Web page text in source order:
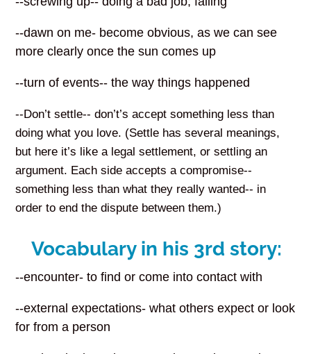
--dawn on me- become obvious, as we can see
more clearly once the sun comes up
--turn of events-- the way things happened
--Don’t settle-- don’t’s accept something less than
doing what you love. (Settle has several meanings,
but here it’s like a legal settlement, or settling an
argument. Each side accepts a compromise--
something less than what they really wanted-- in
order to end the dispute between them.)
Vocabulary in his 3rd story:
--encounter- to find or come into contact with
--external expectations- what others expect or look
for from a person